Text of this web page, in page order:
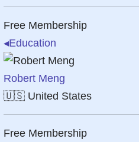
Free Membership
◂Education
Robert Meng
🇺🇸 United States
Free Membership